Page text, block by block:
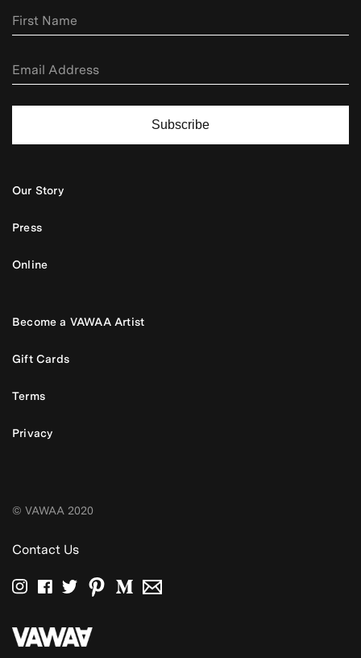
Subscribe
Our Story
Press
Online
Become a VAWAA Artist
Gift Cards
Terms
Privacy
© VAWAA 2020
Contact Us